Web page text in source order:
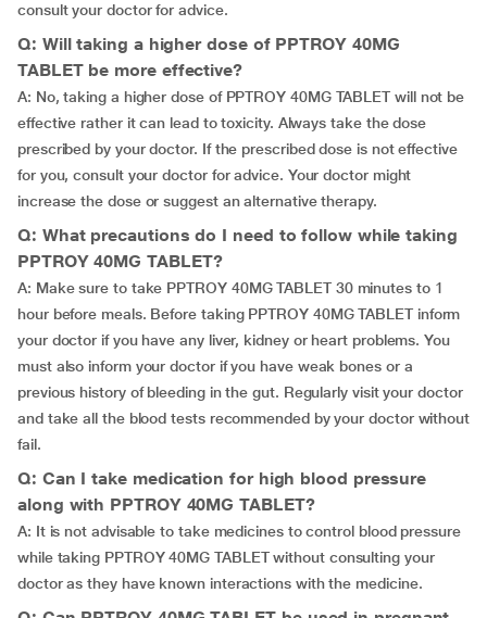
consult your doctor for advice.
Q: Will taking a higher dose of PPTROY 40MG
TABLET be more effective?
A: No, taking a higher dose of PPTROY 40MG TABLET will not be
effective rather it can lead to toxicity. Always take the dose
prescribed by your doctor. If the prescribed dose is not effective
for you, consult your doctor for advice. Your doctor might
increase the dose or suggest an alternative therapy.
Q: What precautions do I need to follow while taking
PPTROY 40MG TABLET?
A: Make sure to take PPTROY 40MG TABLET 30 minutes to 1
hour before meals. Before taking PPTROY 40MG TABLET inform
your doctor if you have any liver, kidney or heart problems. You
must also inform your doctor if you have weak bones or a
previous history of bleeding in the gut. Regularly visit your doctor
and take all the blood tests recommended by your doctor without
fail.
Q: Can I take medication for high blood pressure
along with PPTROY 40MG TABLET?
A: It is not advisable to take medicines to control blood pressure
while taking PPTROY 40MG TABLET without consulting your
doctor as they have known interactions with the medicine.